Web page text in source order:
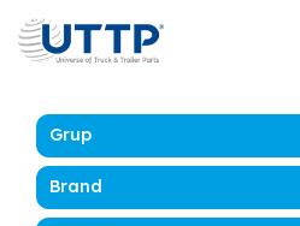
Grup
Brand